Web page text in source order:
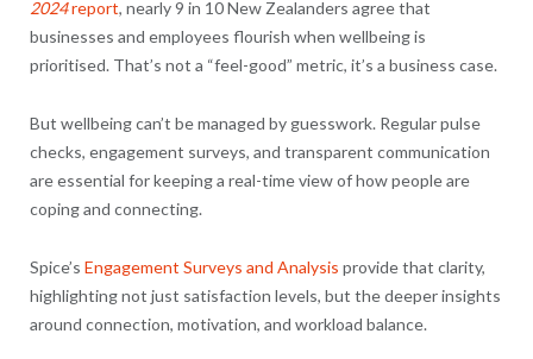
2024report, nearly 9 in 10 New Zealanders agree that
businesses and employees flourish when wellbeing is
prioritised. That’s not a “feel-good” metric, it’s a business case.
But wellbeing can’t be managed by guesswork. Regular pulse
checks, engagement surveys, and transparent communication
are essential for keeping a real-time view of how people are
coping and connecting.
Spice’s Engagement Surveys and Analysis provide that clarity,
highlighting not just satisfaction levels, but the deeper insights
around connection, motivation, and workload balance.